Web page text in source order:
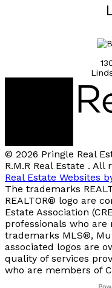
© 2026 Pringle Real
R.M.R Real Estate . All
Real Estate Websites
The trademarks
REALTOR® logo are
Estate Association
professionals who are
trademarks MLS®,
associated logos are
quality of services
who are members of